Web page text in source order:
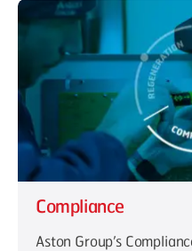
Compliance
Aston Group’s